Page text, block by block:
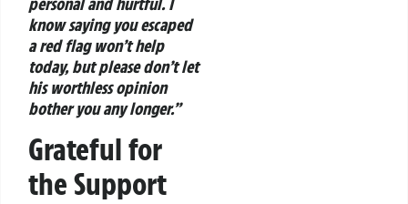
know saying you escaped
a red flag won’t help
today, but please don’t let
his worthless opinion
bother you any longer.”
Grateful for
the Support